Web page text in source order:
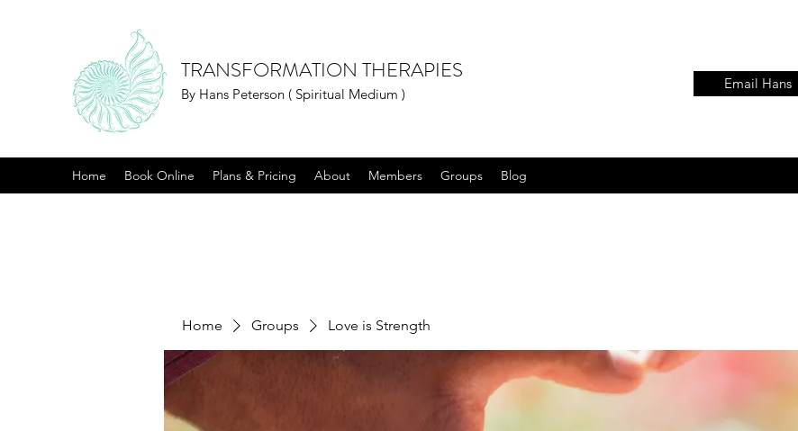
TRANSFORMATION THERAPIES
By Hans Peterson ( Spiritual Medium )
Email Hans
Home Book Online Plans & Pricing About Members Groups Blog
Home Groups Love is Strength